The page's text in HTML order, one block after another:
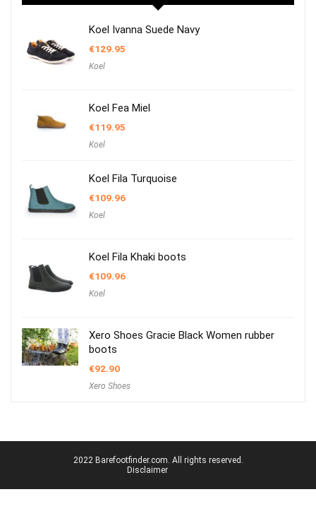
Koel Ivanna Suede Navy
€129.95
Koel
Koel Fea Miel
€119.95
Koel
Koel Fila Turquoise
€109.96
Koel
Koel Fila Khaki boots
€109.96
Koel
Xero Shoes Gracie Black Women rubber
boots
€92.90
Xero Shoes
2022 Barefootfinder.com. All rights reserved.
Disclaimer